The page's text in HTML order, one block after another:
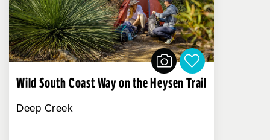
Wild South Coast Way on the Heysen Trail
Deep Creek